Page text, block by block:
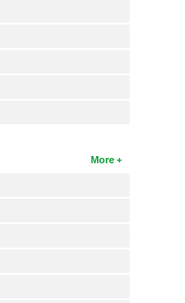
More